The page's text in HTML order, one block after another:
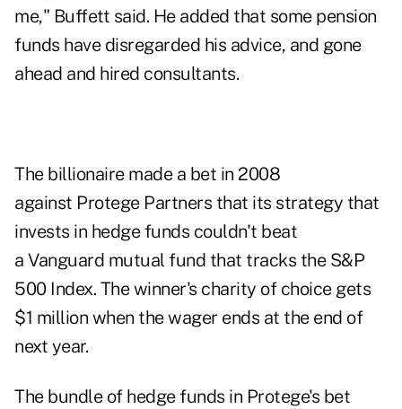
me," Buffett said. He added that some pension
funds have disregarded his advice, and gone
ahead and hired consultants.
The billionaire made a bet in 2008
against Protege Partners that its strategy that
invests in hedge funds couldn't beat
a Vanguard mutual fund that tracks the S&P
500 Index. The winner's charity of choice gets
$1 million when the wager ends at the end of
next year.
The bundle of hedge funds in Protege's bet